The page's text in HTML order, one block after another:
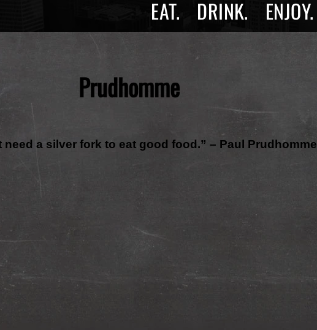
EAT. DRINK. ENJOY.
Prudhomme
need a silver fork to eat good food.” – Paul Prudhomme